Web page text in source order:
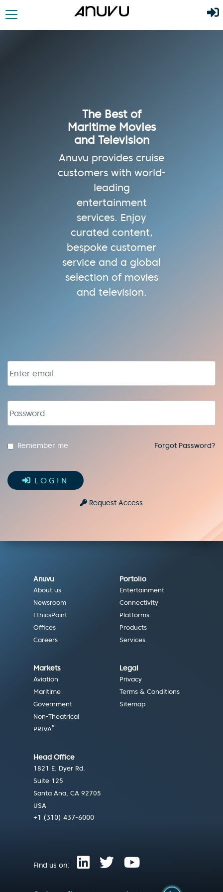
The Best of
Maritime Movies
and Television
Anuvu provides cruise
customers with world-
leading
entertainment
services. Enjoy
curated content,
bespoke customer
service and a global
selection of movies
and television.
Email address
Password
Remember me Forgot Password?
LOGIN
Request Access
Anuvu
About us
Newsroom
EthicsPoint
Offices
Careers
Portolio
Entertainment
Connectivity
Platforms
Products
Services
Markets
Aviation
Maritime
Government
Non-Theatrical
PRIVA™
Legal
Privacy
Terms & Conditions
Sitemap
Head Office
1821 E. Dyer Rd.
Suite 125
Santa Ana, CA 92705
USA
+1 (310) 437-6000
Find us on: